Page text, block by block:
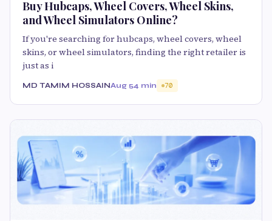
Buy Hubcaps, Wheel Covers, Wheel Skins,
and Wheel Simulators Online?
If you're searching for hubcaps, wheel covers, wheel
skins, or wheel simulators, finding the right retailer is
just as i
MD TAMIM HOSSAINAug 54 min 70